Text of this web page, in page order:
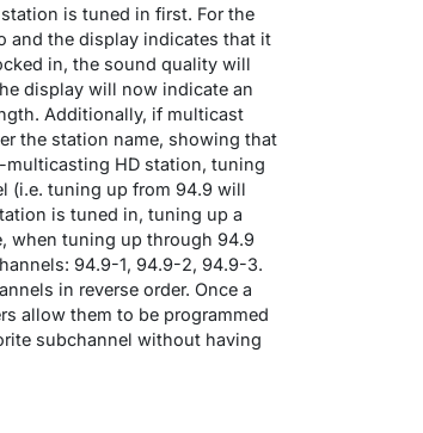
is tuned in first. For the
and the display indicates that it
in, the sound quality will
display will now indicate an
Additionally, if multicast
the station name, showing that
multicasting HD station, tuning
(i.e. tuning up from 94.9 will
is tuned in, tuning up a
when tuning up through 94.9
94.9-1, 94.9-2, 94.9-3.
in reverse order. Once a
allow them to be programmed
subchannel without having